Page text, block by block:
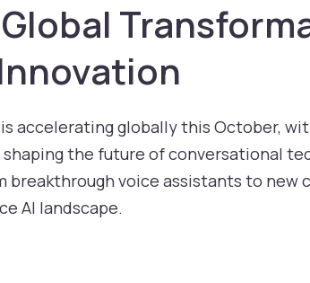
accelerating globally this October,
the future of conversational
breakthrough voice assistants to new
AI landscape.